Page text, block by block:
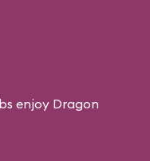
enjoy Dragon